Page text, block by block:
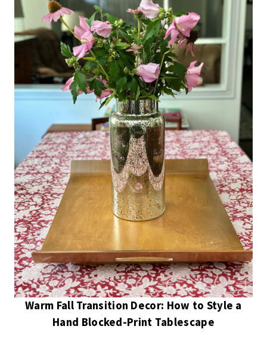
Warm Fall Transition Decor: How to Style a
Hand Blocked-Print Tablescape